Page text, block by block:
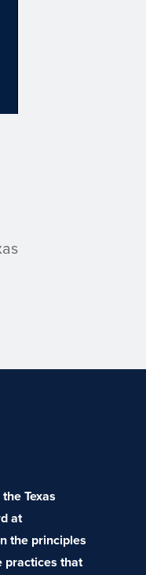
Texas
at
the principles
practices that